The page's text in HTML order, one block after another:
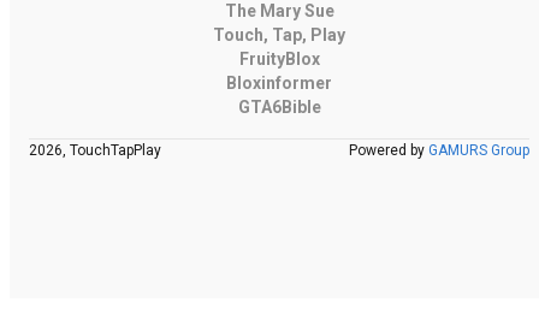
The Mary Sue
Touch, Tap, Play
FruityBlox
Bloxinformer
GTA6Bible
2026, TouchTapPlay Powered by GAMURS Group